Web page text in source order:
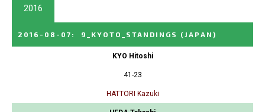
2016
2016-08-07 : 9_KYOTO_STANDINGS (JAPAN)
KYO Hitoshi
41-23
HATTORI Kazuki